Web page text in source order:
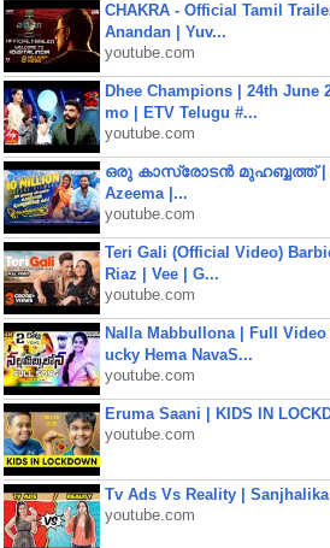
CHAKRA - Official Tamil
Anandan | Yuv...
youtube.com
Dhee Champions | 24th June
mo | ETV Telugu #...
youtube.com
ഒരു കാസ്രോടൻ മുഹബ്ബത്ത്‌ |
Azeema |...
youtube.com
Teri Gali (Official Video)
Riaz | Vee | G...
youtube.com
Nalla Mabbullona | Full
ucky Hema NavaS...
youtube.com
Eruma Saani | KIDS IN
youtube.com
Tv Ads Vs Reality |
youtube.com